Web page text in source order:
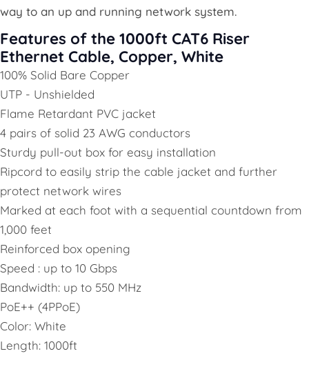
way to an up and running network system.
Features of the 1000ft CAT6 Riser
Ethernet Cable, Copper, White
100% Solid Bare Copper
UTP - Unshielded
Flame Retardant PVC jacket
4 pairs of solid 23 AWG conductors
Sturdy pull-out box for easy installation
Ripcord to easily strip the cable jacket and further
protect network wires
Marked at each foot with a sequential countdown from
1,000 feet
Reinforced box opening
Speed : up to 10 Gbps
Bandwidth: up to 550 MHz
PoE++ (4PPoE)
Color: White
Length: 1000ft